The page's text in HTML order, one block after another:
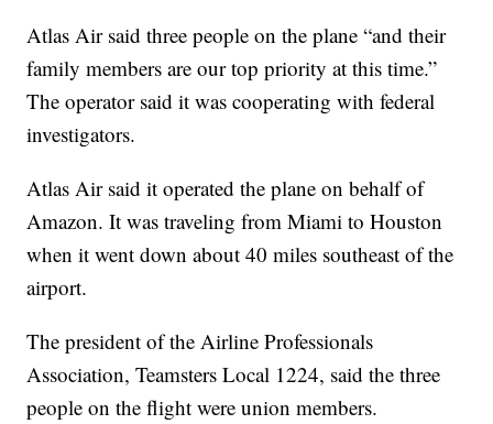
Atlas Air said three people on the plane “and their
family members are our top priority at this time.”
The operator said it was cooperating with federal
investigators.
Atlas Air said it operated the plane on behalf of
Amazon. It was traveling from Miami to Houston
when it went down about 40 miles southeast of the
airport.
The president of the Airline Professionals
Association, Teamsters Local 1224, said the three
people on the flight were union members.